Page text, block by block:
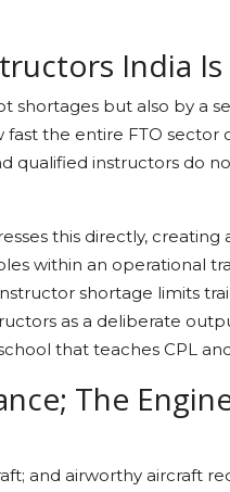
India
shortages but also by a
the entire FTO sector
qualified instructors do
this directly,
within an operational
shortage limits
as a deliberate
that teaches CPL
The
and airworthy aircraft